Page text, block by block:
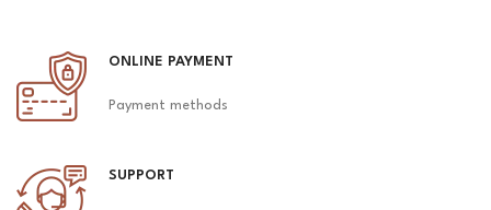
ONLINE PAYMENT
Payment methods
SUPPORT